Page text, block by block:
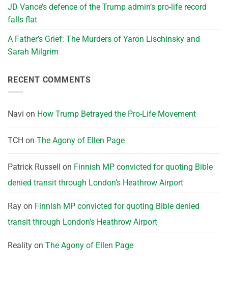
JD Vance’s defence of the Trump admin’s pro-life record
falls flat
A Father’s Grief: The Murders of Yaron Lischinsky and
Sarah Milgrim
RECENT COMMENTS
Navi on How Trump Betrayed the Pro-Life Movement
TCH on The Agony of Ellen Page
Patrick Russell on Finnish MP convicted for quoting Bible
denied transit through London’s Heathrow Airport
Ray on Finnish MP convicted for quoting Bible denied
transit through London’s Heathrow Airport
Reality on The Agony of Ellen Page